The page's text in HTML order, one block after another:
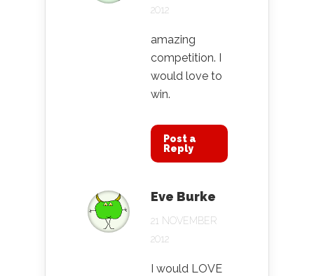
2012
amazing
competition. I
would love to
win.
Post a
Reply
Eve Burke
21 NOVEMBER
2012
I would LOVE